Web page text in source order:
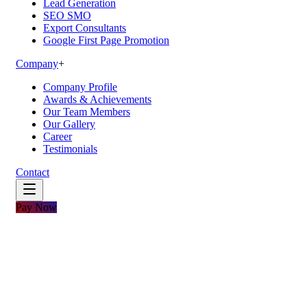
Lead Generation
SEO SMO
Export Consultants
Google First Page Promotion
Company+
Company Profile
Awards & Achievements
Our Team Members
Our Gallery
Career
Testimonials
Contact
Pay Now